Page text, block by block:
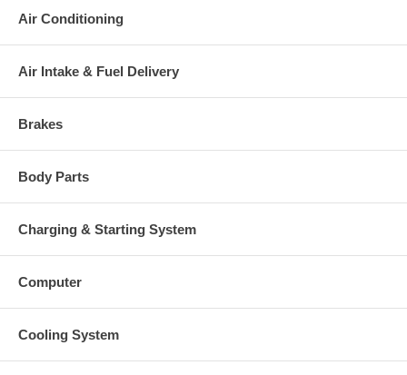
Air Conditioning
Air Intake & Fuel Delivery
Brakes
Body Parts
Charging & Starting System
Computer
Cooling System